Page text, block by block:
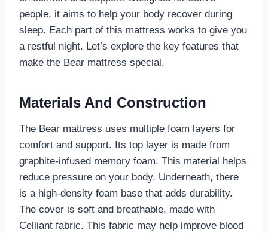
people, it aims to help your body recover during
sleep. Each part of this mattress works to give you
a restful night. Let’s explore the key features that
make the Bear mattress special.
Materials And Construction
The Bear mattress uses multiple foam layers for
comfort and support. Its top layer is made from
graphite-infused memory foam. This material helps
reduce pressure on your body. Underneath, there
is a high-density foam base that adds durability.
The cover is soft and breathable, made with
Celliant fabric. This fabric may help improve blood